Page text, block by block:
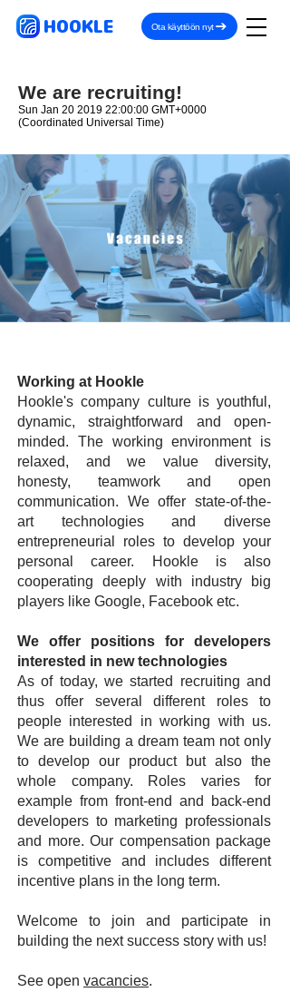
HOOKLE Ota käyttöön nyt
We are recruiting!
Sun Jan 20 2019 22:00:00 GMT+0000
(Coordinated Universal Time)
Working at Hookle
Hookle's company culture is youthful,
dynamic, straightforward and open-
minded. The working environment is
relaxed, and we value diversity,
honesty, teamwork and open
communication. We offer state-of-the-
art technologies and diverse
entrepreneurial roles to develop your
personal career. Hookle is also
cooperating deeply with industry big
players like Google, Facebook etc.
We offer positions for developers
interested in new technologies
As of today, we started recruiting and
thus offer several different roles to
people interested in working with us.
We are building a dream team not only
to develop our product but also the
whole company. Roles varies for
example from front-end and back-end
developers to marketing professionals
and more. Our compensation package
is competitive and includes different
incentive plans in the long term.
Welcome to join and participate in
building the next success story with us!
See open vacancies.